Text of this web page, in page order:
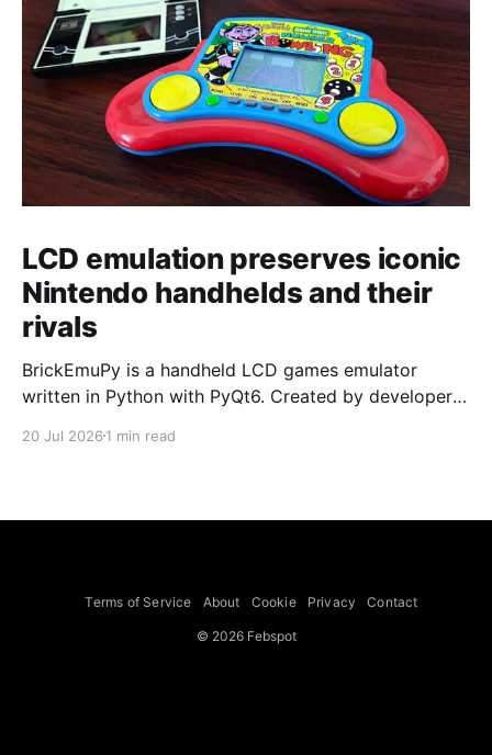
LCD emulation preserves iconic
Nintendo handhelds and their
rivals
BrickEmuPy is a handheld LCD games emulator
written in Python with PyQt6. Created by developers
already preserved more than 60 portable classics
to Legend of Zelda and Super Mario
20 Jul 2026 1 min read
Terms of Service About Cookie Privacy Contact
© 2026 Febspot